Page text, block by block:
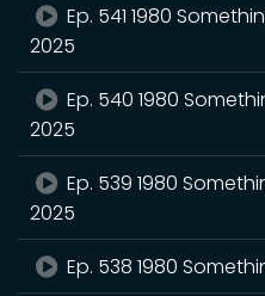
Ep. 541 1980
2025
Ep. 540 1980
2025
Ep. 539 1980
2025
Ep. 538 1980